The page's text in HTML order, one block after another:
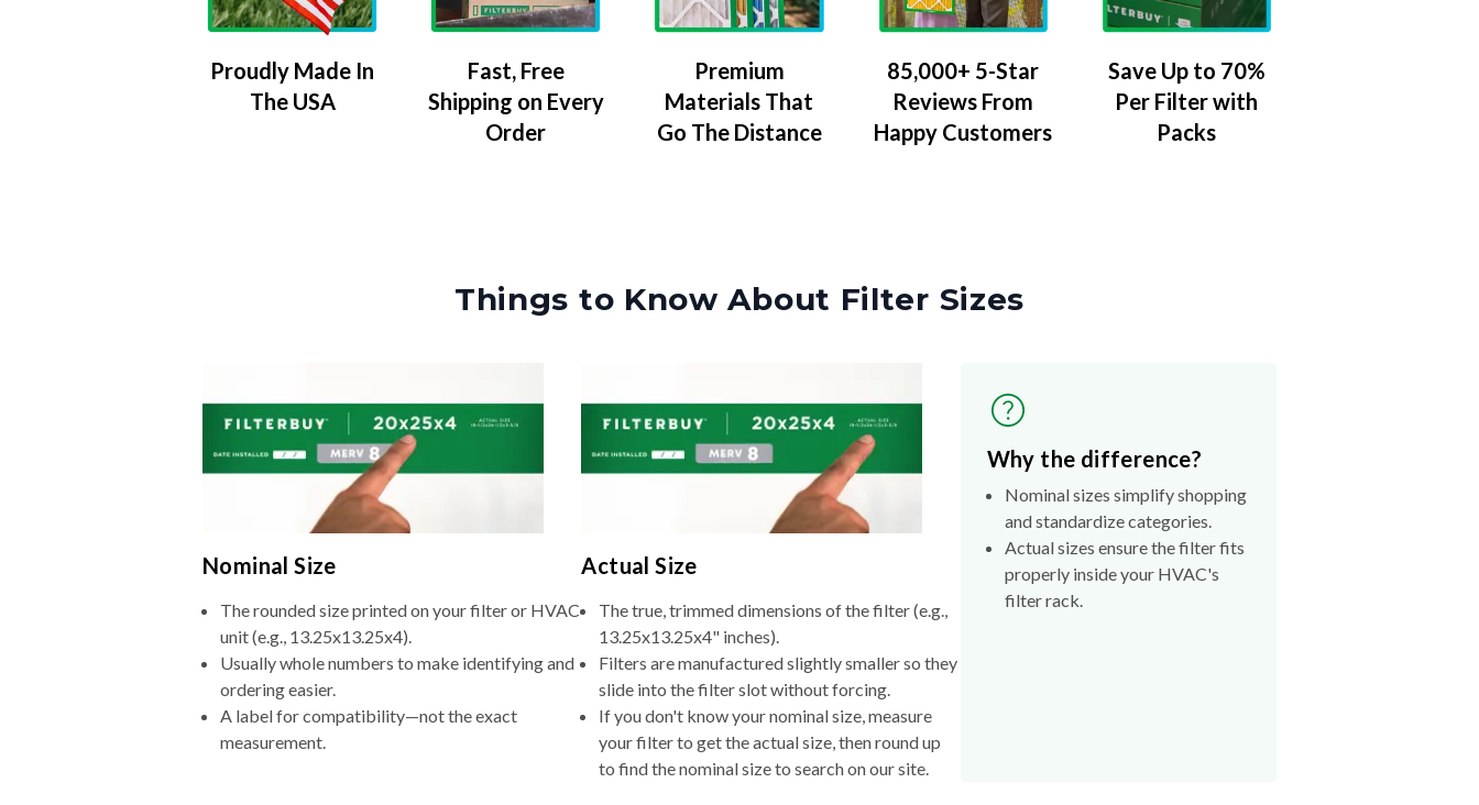
Proudly Made In
The USA
Fast, Free
Shipping on Every
Order
Premium
Materials That
Go The Distance
85,000+ 5-Star
Reviews From
Happy Customers
Save Up to 70%
Per Filter with
Packs
Things to Know About Filter Sizes
Nominal Size
The rounded size printed on your filter or HVAC
unit (e.g., 13.25x13.25x4).
Usually whole numbers to make identifying and
ordering easier.
A label for compatibility—not the exact
measurement.
Actual Size
The true, trimmed dimensions of the filter (e.g.,
13.25x13.25x4" inches).
Filters are manufactured slightly smaller so they
slide into the filter slot without forcing.
If you don't know your nominal size, measure
your filter to get the actual size, then round up
to find the nominal size to search on our site.
Why the difference?
Nominal sizes simplify shopping
and standardize categories.
Actual sizes ensure the filter fits
properly inside your HVAC's
filter rack.